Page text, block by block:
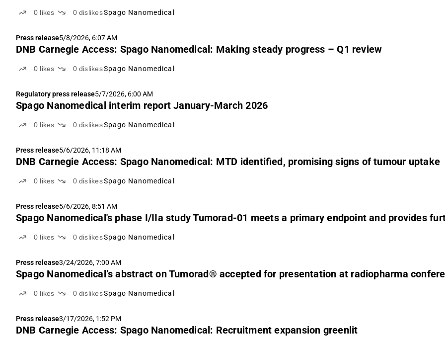
0 likes 0 dislikesSpago Nanomedical
Press release5/8/2026, 6:07 AM
DNB Carnegie Access: Spago Nanomedical: Making steady progress – Q1 review
0 likes 0 dislikesSpago Nanomedical
Regulatory press release5/7/2026, 6:00 AM
Spago Nanomedical interim report January-March 2026
0 likes 0 dislikesSpago Nanomedical
Press release5/6/2026, 11:18 AM
DNB Carnegie Access: Spago Nanomedical: MTD identified, promising signs of tumour uptake
0 likes 0 dislikesSpago Nanomedical
Press release5/6/2026, 8:51 AM
Spago Nanomedical's phase I/IIa study Tumorad-01 meets a primary endpoint and provides
0 likes 0 dislikesSpago Nanomedical
Press release3/24/2026, 7:00 AM
Spago Nanomedical’s abstract on Tumorad® accepted for presentation at radiopharma
0 likes 0 dislikesSpago Nanomedical
Press release3/17/2026, 1:52 PM
DNB Carnegie Access: Spago Nanomedical: Recruitment expansion greenlit